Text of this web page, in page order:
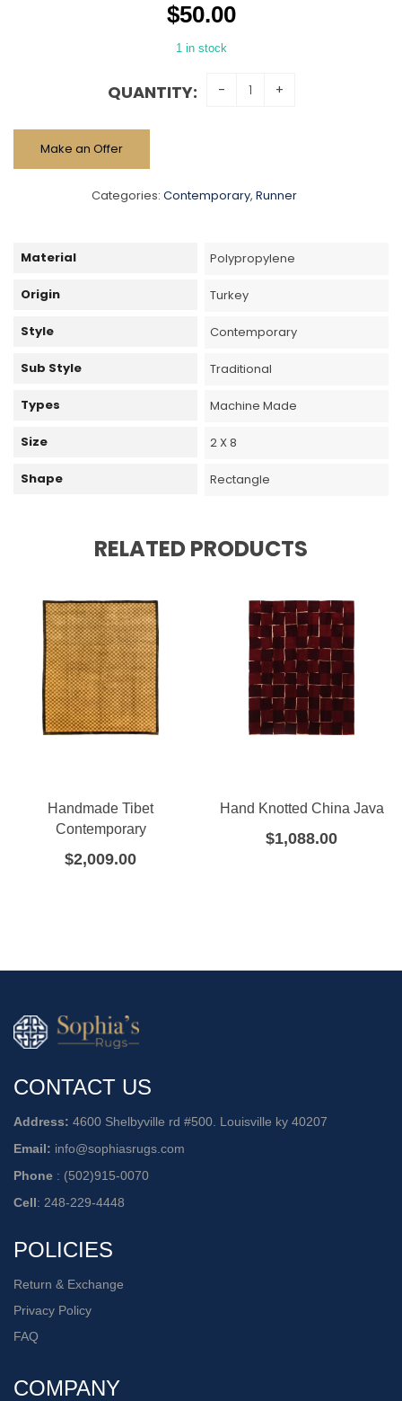
$50.00
1 in stock
QUANTITY:
Make an Offer
Categories: Contemporary, Runner
Material Polypropylene
Origin Turkey
Style Contemporary
Sub Style Traditional
Types Machine Made
Size 2 X 8
Shape Rectangle
RELATED PRODUCTS
Handmade Tibet
Contemporary
$2,009.00
Hand Knotted China Java
$1,088.00
CONTACT US
Address: 4600 Shelbyville rd #500. Louisville ky 40207
Email: info@sophiasrugs.com
Phone : (502)915-0070
Cell: 248-229-4448
POLICIES
Return & Exchange
Privacy Policy
FAQ
COMPANY